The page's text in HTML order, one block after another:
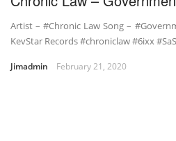
Artist – #Chronic Law Song –
KevStar Records #chroniclaw #6ixx
Jimadmin February 21, 2020